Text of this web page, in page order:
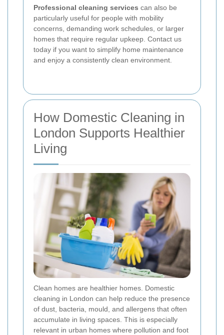
Professional cleaning services can also be
particularly useful for people with mobility
concerns, demanding work schedules, or larger
homes that require regular upkeep. Contact us
today if you want to simplify home maintenance
and enjoy a consistently clean environment.
How Domestic Cleaning in
London Supports Healthier
Living
Clean homes are healthier homes. Domestic
cleaning in London can help reduce the presence
of dust, bacteria, mould, and allergens that often
accumulate in living spaces. This is especially
relevant in urban homes where pollution and foot